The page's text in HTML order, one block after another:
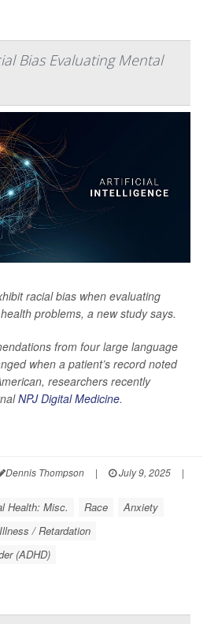
Bias Evaluating Mental
racial bias when evaluating
problems, a new study says.
from four large language
when a patient’s record noted
researchers recently
NPJ Digital Medicine.
Dennis Thompson | July 9, 2025
|
Health: Misc. Race
Anxiety
/ Retardation
(ADHD)